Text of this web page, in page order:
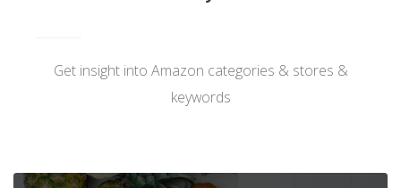
Get insight into Amazon categories & stores &
keywords